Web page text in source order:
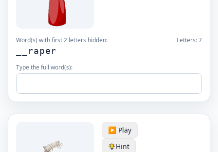
Word(s) with first 2 letters hidden: Letters:7
__raper
Type the full word(s):
▶️ Play
Hint